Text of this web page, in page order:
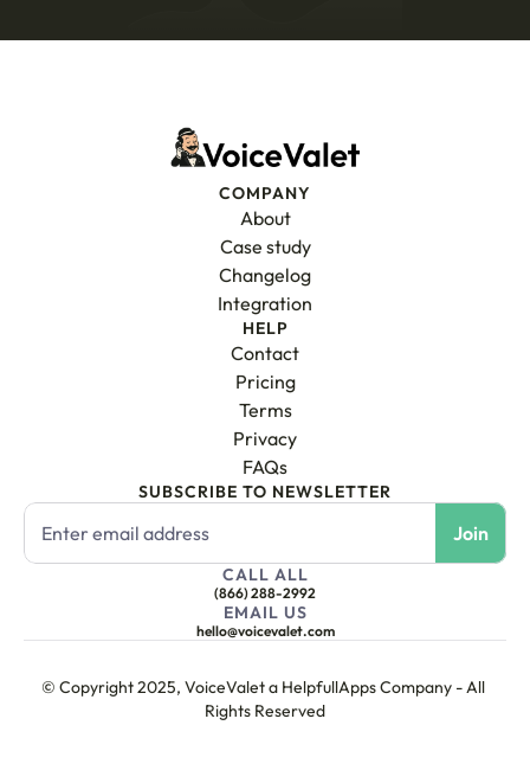
COMPANY
About
Case study
Changelog
Integration
HELP
Contact
Pricing
Terms
Privacy
FAQs
SUBSCRIBE TO NEWSLETTER
CALL ALL
(866) 288-2992
EMAIL US
hello@voicevalet.com
© Copyright 2025, VoiceValet a HelpfullApps Company - All
Rights Reserved